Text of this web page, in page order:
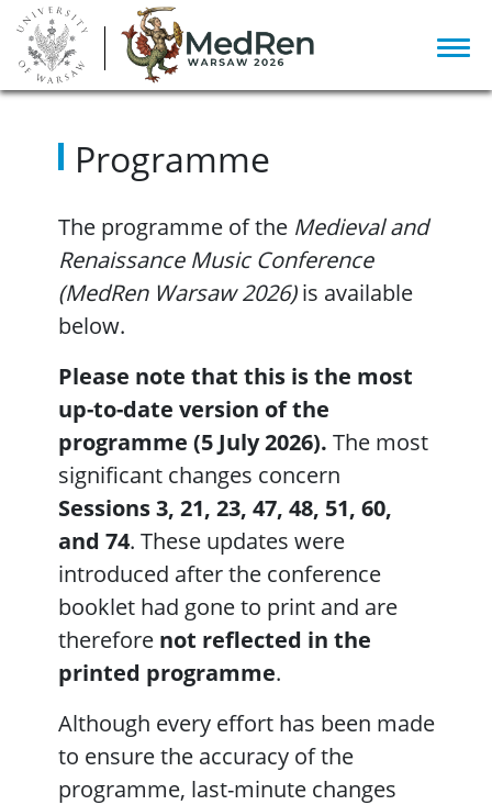
Programme
The programme of the Medieval and
Renaissance Music Conference
(MedRen Warsaw 2026)is available
below.
Please note that this is the most
up-to-date version of the
programme (5 July 2026). The most
significant changes concern
Sessions 3, 21, 23, 47, 48, 51, 60,
and 74. These updates were
introduced after the conference
booklet had gone to print and are
therefore not reflected in the
printed programme.
Although every effort has been made
to ensure the accuracy of the
programme, last-minute changes